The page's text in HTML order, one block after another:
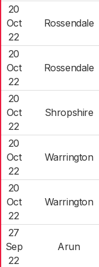
20
Oct
22
Rossendale
20
Oct
22
Rossendale
20
Oct
22
Shropshire
20
Oct
22
Warrington
20
Oct
22
Warrington
27
Sep
22
Arun